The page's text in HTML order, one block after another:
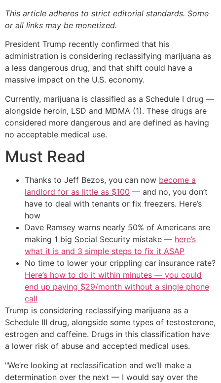
This article adheres to strict editorial standards. Some
or all links may be monetized.
President Trump recently confirmed that his
administration is considering reclassifying marijuana as
a less dangerous drug, and that shift could have a
massive impact on the U.S. economy.
Currently, marijuana is classified as a Schedule I drug —
alongside heroin, LSD and MDMA (1). These drugs are
considered more dangerous and are defined as having
no acceptable medical use.
Must Read
Thanks to Jeff Bezos, you can now become a
landlord for as little as $100 — and no, you don’t
have to deal with tenants or fix freezers. Here’s
how
Dave Ramsey warns nearly 50% of Americans are
making 1 big Social Security mistake — here’s
what it is and 3 simple steps to fix it ASAP
No time to lower your crippling car insurance rate?
Here’s how to do it within minutes — you could
end up paying $29/month without a single phone
call
Trump is considering reclassifying marijuana as a
Schedule III drug, alongside some types of testosterone,
estrogen and caffeine. Drugs in this classification have
a lower risk of abuse and accepted medical uses.
"We’re looking at reclassification and we’ll make a
determination over the next — I would say over the